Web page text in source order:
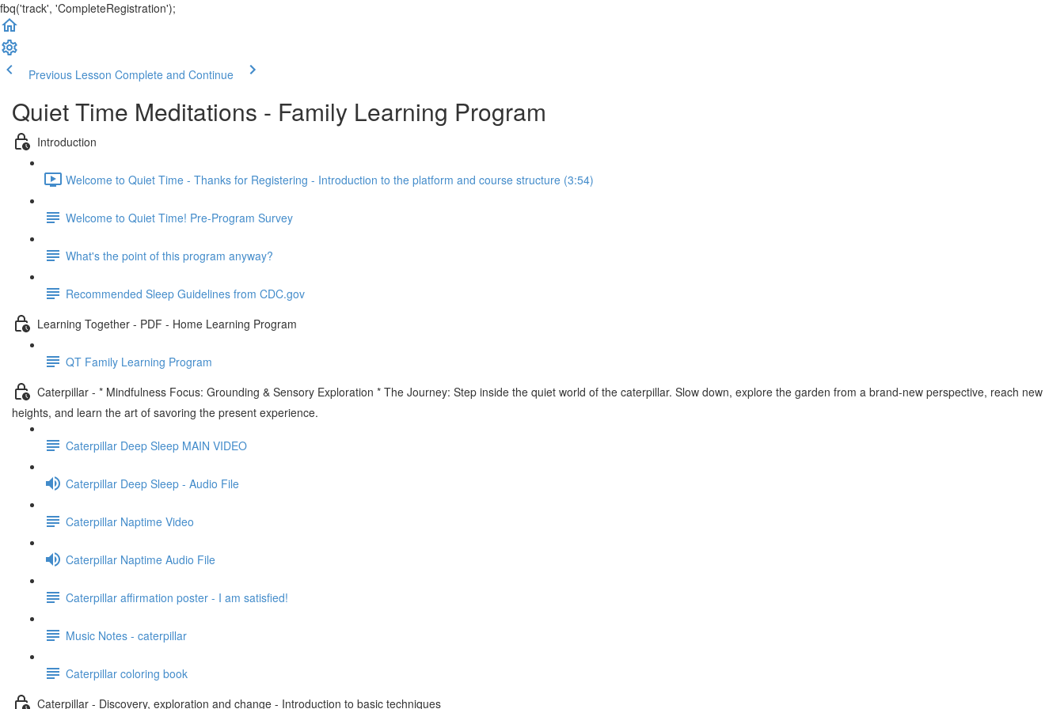
fbq('track', 'CompleteRegistration');
Previous Lesson Complete and Continue
Quiet Time Meditations - Family Learning Program
Introduction
Welcome to Quiet Time - Thanks for Registering - Introduction to the platform and course structure (3:54)
Welcome to Quiet Time! Pre-Program Survey
What's the point of this program anyway?
Recommended Sleep Guidelines from CDC.gov
Learning Together - PDF - Home Learning Program
QT Family Learning Program
Caterpillar - * Mindfulness Focus: Grounding & Sensory Exploration * The Journey: Step inside the quiet world of the caterpillar. Slow down, explore the garden from a brand-new perspective, reach new
heights, and learn the art of savoring the present experience.
Caterpillar Deep Sleep MAIN VIDEO
Caterpillar Deep Sleep - Audio File
Caterpillar Naptime Video
Caterpillar Naptime Audio File
Caterpillar affirmation poster - I am satisfied!
Music Notes - caterpillar
Caterpillar coloring book
Caterpillar - Discovery, exploration and change - Introduction to basic techniques